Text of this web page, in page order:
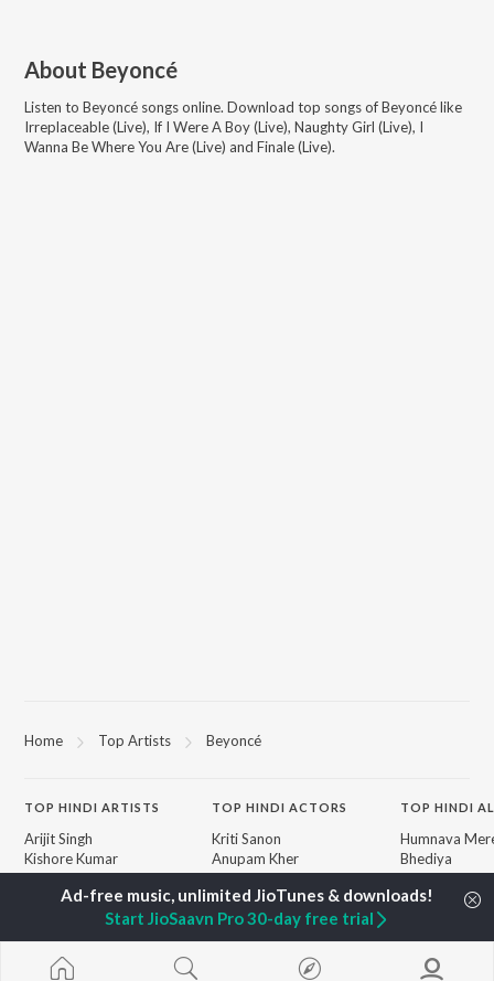
About Beyoncé
Listen to Beyoncé songs online. Download top songs ofBeyoncélike
Irreplaceable (Live), If I Were A Boy (Live), Naughty Girl (Live), I
Wanna Be Where You Are (Live) and Finale (Live).
Home Top Artists Beyoncé
TOP HINDI ARTISTS
Arijit Singh
Kishore Kumar
Lata Mangeshkar
Pritam
Udit Narayan
Alka Yagnik
R.D. Burman
TOPHINDI ACTORS
Kriti Sanon
Anupam Kher
Sushant Singh Rajput
Dharmendra
Helen
TOP HINDI
Humnava
Bhediya
Zihaal e Miskin
Bhoot - Part
Yaarana
Aashiqui 2
Start JioSaavn Pro 30-day free trial